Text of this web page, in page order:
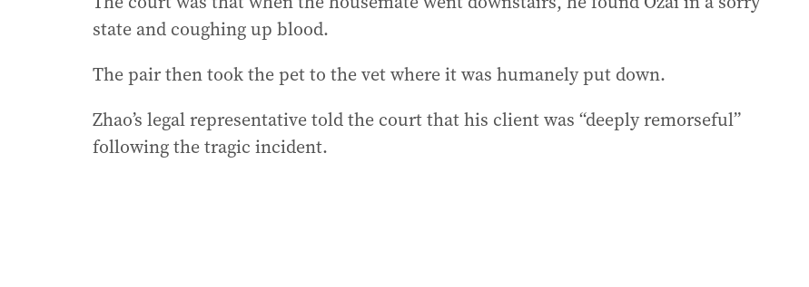
state and coughing up blood.
The pair then took the pet to the vet where it was humanely put down.
Zhao’s legal representative told the court that his client was “deeply remorseful”
following the tragic incident.